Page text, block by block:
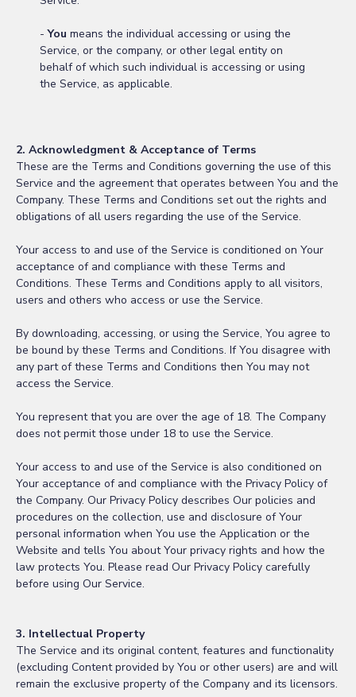
-You means the individual accessing or using the
Service, or the company, or other legal entity on
behalf of which such individual is accessing or using
the Service, as applicable.
2. Acknowledgment & Acceptance of Terms
These are the Terms and Conditions governing the use of this
Service and the agreement that operates between You and the
Company. These Terms and Conditions set out the rights and
obligations of all users regarding the use of the Service.
Your access to and use of the Service is conditioned on Your
acceptance of and compliance with these Terms and
Conditions. These Terms and Conditions apply to all visitors,
users and others who access or use the Service.
By downloading, accessing, or using the Service, You agree to
be bound by these Terms and Conditions. If You disagree with
any part of these Terms and Conditions then You may not
access the Service.
You represent that you are over the age of 18. The Company
does not permit those under 18 to use the Service.
Your access to and use of the Service is also conditioned on
Your acceptance of and compliance with the Privacy Policy of
the Company. Our Privacy Policy describes Our policies and
procedures on the collection, use and disclosure of Your
personal information when You use the Application or the
Website and tells You about Your privacy rights and how the
law protects You. Please read Our Privacy Policy carefully
before using Our Service.
3. Intellectual Property
The Service and its original content, features and functionality
(excluding Content provided by You or other users) are and will
remain the exclusive property of the Company and its licensors.